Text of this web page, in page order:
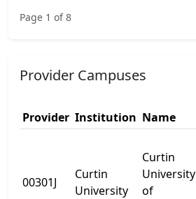
Page 1 of 8
Provider Campuses
Provider Institution Name
00301J
Curtin
University
Curtin
University
of